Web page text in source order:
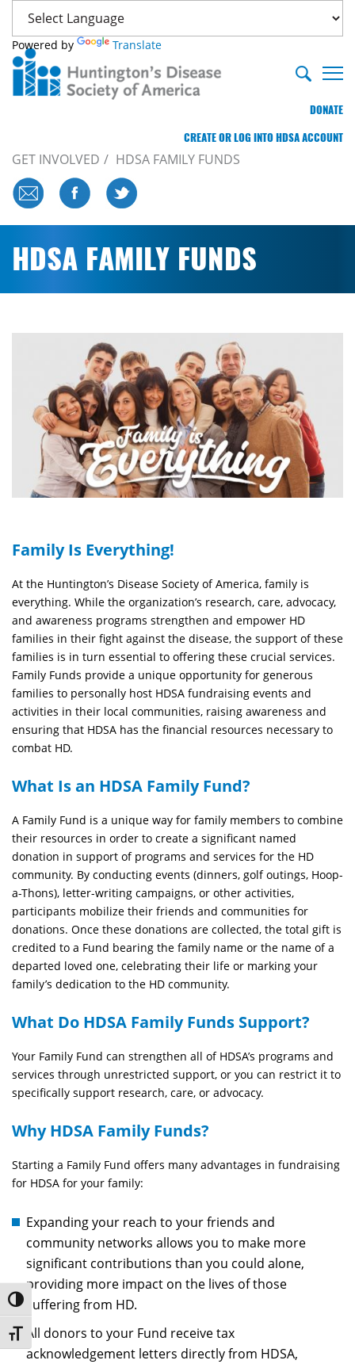
Toggle High Contrast
Toggle Font size
Powered by Translate
DONATE
CREATE OR LOG INTO HDSA ACCOUNT
GET INVOLVED HDSA FAMILY FUNDS
HDSA FAMILY FUNDS
Family Is Everything!
At the Huntington’s Disease Society of America, family is
everything. While the organization’s research, care, advocacy,
and awareness programs strengthen and empower HD
families in their fight against the disease, the support of these
families is in turn essential to offering these crucial services.
Family Funds provide a unique opportunity for generous
families to personally host HDSA fundraising events and
activities in their local communities, raising awareness and
ensuring that HDSA has the financial resources necessary to
combat HD.
What Is an HDSA Family Fund?
A Family Fund is a unique way for family members to combine
their resources in order to create a significant named
donation in support of programs and services for the HD
community. By conducting events (dinners, golf outings, Hoop-
a-Thons), letter-writing campaigns, or other activities,
participants mobilize their friends and communities for
donations. Once these donations are collected, the total gift is
credited to a Fund bearing the family name or the name of a
departed loved one, celebrating their life or marking your
family’s dedication to the HD community.
What Do HDSA Family Funds Support?
Your Family Fund can strengthen all of HDSA’s programs and
services through unrestricted support, or you can restrict it to
specifically support research, care, or advocacy.
Why HDSA Family Funds?
Starting a Family Fund offers many advantages in fundraising
for HDSA for your family:
Expanding your reach to your friends and
community networks allows you to make more
significant contributions than you could alone,
providing more impact on the lives of those
suffering from HD.
All donors to your Fund receive tax
acknowledgement letters directly from HDSA,